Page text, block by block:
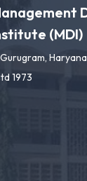
(MDI)
Haryana
1973